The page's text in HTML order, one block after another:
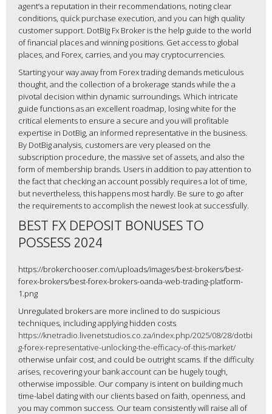
agent’s a reputation in their recommendations, noting clear
conditions, quick purchase execution, and you can high quality
customer support. DotBig Fx Broker is the help guide to the world
of financial places and winning positions. Get access to global
places, and Forex, carries, and you may cryptocurrencies.
Starting your way away from Forex trading demands meticulous
thought, and the collection of a brokerage stands while the a
pivotal decision within dynamic surroundings. Which intricate
guide functions as an excellent roadmap, losing white for the
critical elements to ensure a secure and you will profitable
expertise in DotBig, an informed representative in the business.
By DotBig analysis, customers are very pleased on the
subscription procedure, the massive set of assets, and also the
form of membership brands. Users in addition to pay attention to
the fact that checking an account possibly requires a lot of time,
but nevertheless, this happens most hardly. Be sure to go after
the requirements to accomplish the newest look at successfully.
BEST FX DEPOSIT BONUSES TO
POSSESS 2024
https://brokerchooser.com/uploads/images/best-brokers/best-
forex-brokers/best-forex-brokers-oanda-web-trading-platform-
1.png
Unregulated brokers are more inclined to do suspicious
techniques, including applying hidden costs
https://knetradio.livenetstudios.co.za/index.php/2025/08/28/dotbi
g-forex-representative-unlocking-the-efficacy-of-this-market/
otherwise unfair cost, and could be outright scams. If the difficulty
arises, recovering your bank account can be hugely tough,
otherwise impossible. Our company is intent on building much
time-label dating with our clients based on faith, openness, and
you may common success. Our team consistently will raise all of